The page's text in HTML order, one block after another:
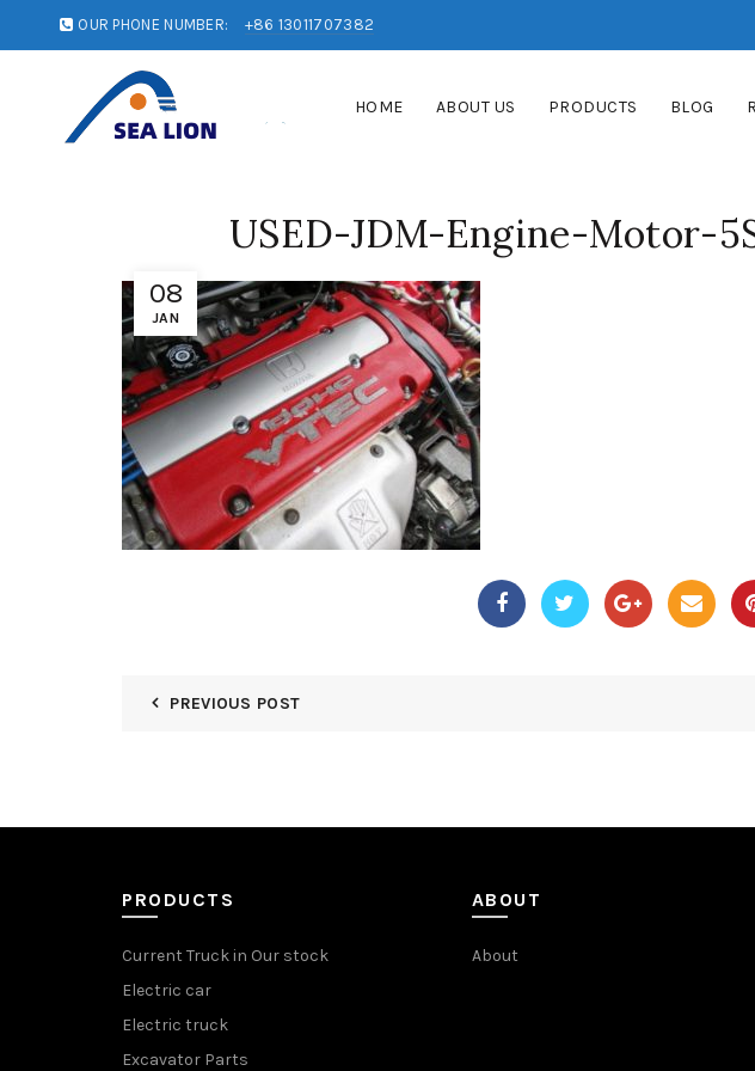
OUR PHONE NUMBER: +86 13011707382
HOME ABOUT US PRODUCTS BLOG
08
JAN
USED-JDM-Engine-Motor-
PREVIOUS POST
PRODUCTS
Current Truck in Our stock
Electric car
Electric truck
Excavator Parts
ABOUT
About